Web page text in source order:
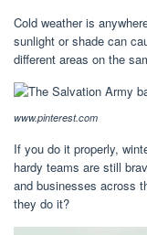
Cold weather is
sunlight or shade can
different areas on the
www.pinterest.com
If you do it properly,
hardy teams are still
and businesses across
they do it?